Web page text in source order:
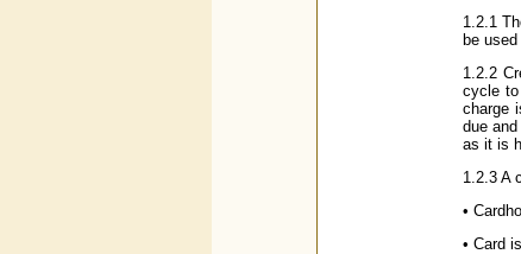
1.2.1
be
1.2.2
cycle to
charge
due
as it is
1.2.3 A
•
• Card